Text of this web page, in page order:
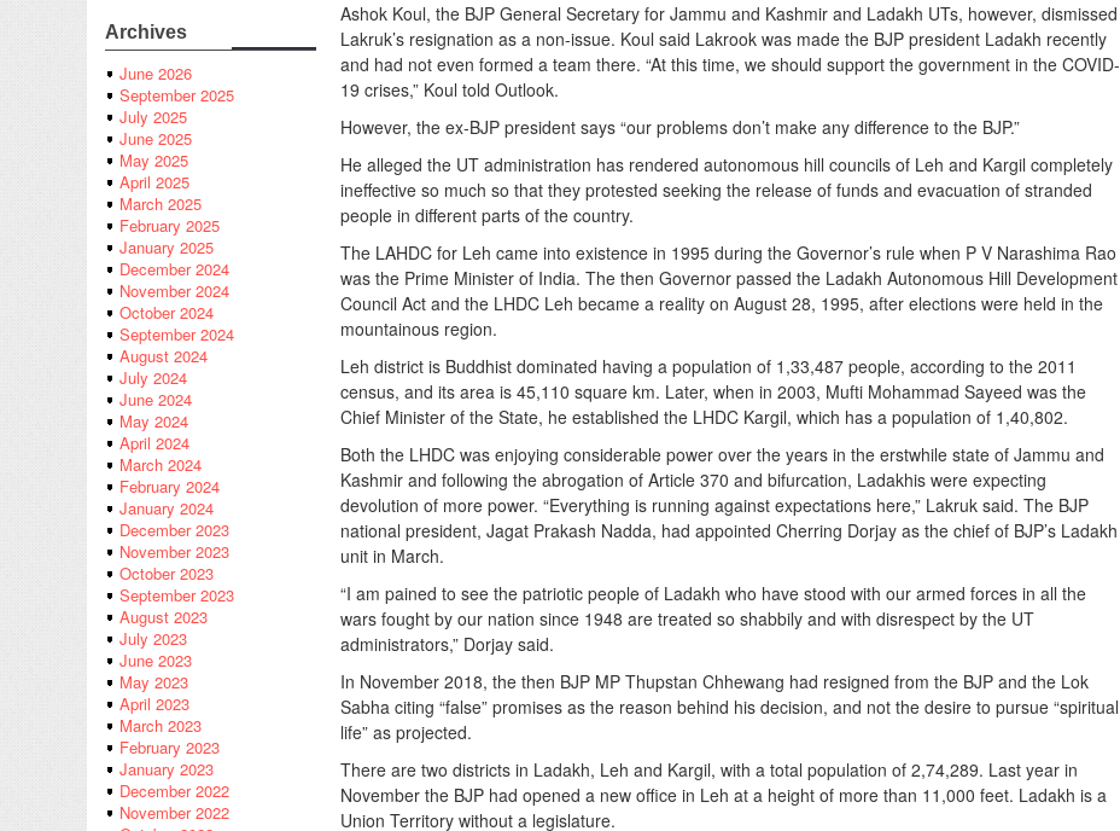
Archives
June 2026
September 2025
July 2025
June 2025
May 2025
April 2025
March 2025
February 2025
January 2025
December 2024
November 2024
October 2024
September 2024
August 2024
July 2024
June 2024
May 2024
April 2024
March 2024
February 2024
January 2024
December 2023
November 2023
October 2023
September 2023
August 2023
July 2023
June 2023
May 2023
April 2023
March 2023
February 2023
January 2023
December 2022
November 2022
Ashok Koul, the BJP General Secretary for Jammu and Kashmir and Ladakh UTs, however, dismissed
Lakruk’s resignation as a non-issue. Koul said Lakrook was made the BJP president Ladakh recently
and had not even formed a team there. “At this time, we should support the government in the COVID-
19 crises,” Koul told Outlook.
However, the ex-BJP president says “our problems don’t make any difference to the BJP.”
He alleged the UT administration has rendered autonomous hill councils of Leh and Kargil completely
ineffective so much so that they protested seeking the release of funds and evacuation of stranded
people in different parts of the country.
The LAHDC for Leh came into existence in 1995 during the Governor’s rule when P V Narashima Rao
was the Prime Minister of India. The then Governor passed the Ladakh Autonomous Hill Development
Council Act and the LHDC Leh became a reality on August 28, 1995, after elections were held in the
mountainous region.
Leh district is Buddhist dominated having a population of 1,33,487 people, according to the 2011
census, and its area is 45,110 square km. Later, when in 2003, Mufti Mohammad Sayeed was the
Chief Minister of the State, he established the LHDC Kargil, which has a population of 1,40,802.
Both the LHDC was enjoying considerable power over the years in the erstwhile state of Jammu and
Kashmir and following the abrogation of Article 370 and bifurcation, Ladakhis were expecting
devolution of more power. “Everything is running against expectations here,” Lakruk said. The BJP
national president, Jagat Prakash Nadda, had appointed Cherring Dorjay as the chief of BJP’s Ladakh
unit in March.
“I am pained to see the patriotic people of Ladakh who have stood with our armed forces in all the
wars fought by our nation since 1948 are treated so shabbily and with disrespect by the UT
administrators,” Dorjay said.
In November 2018, the then BJP MP Thupstan Chhewang had resigned from the BJP and the Lok
Sabha citing “false” promises as the reason behind his decision, and not the desire to pursue “spiritual
life” as projected.
There are two districts in Ladakh, Leh and Kargil, with a total population of 2,74,289. Last year in
November the BJP had opened a new office in Leh at a height of more than 11,000 feet. Ladakh is a
Union Territory without a legislature.